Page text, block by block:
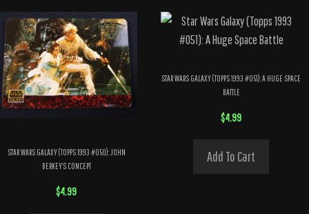
STAR WARS GALAXY (TOPPS 1993 #050): JOHN
BERKEY’S CONCEPT
$4.99
STAR WARS GALAXY (TOPPS 1993 #051): A HUGE SPACE
BATTLE
$4.99
Add To Cart